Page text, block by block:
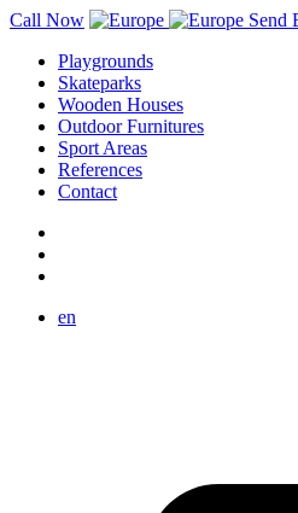
Call Now
Send
Playgrounds
Skateparks
Wooden Houses
Outdoor Furnitures
Sport Areas
References
Contact
en